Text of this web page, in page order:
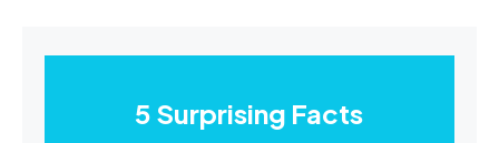
5 Surprising Facts